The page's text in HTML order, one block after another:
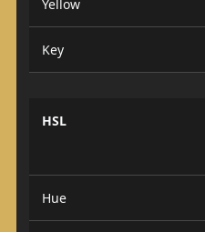
Yellow
Key
HSL
Hue